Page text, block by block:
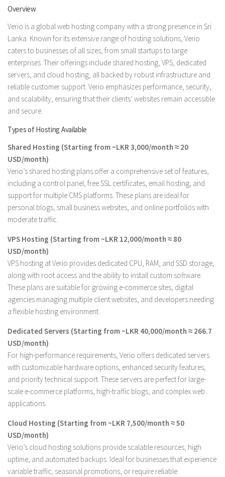
Overview
Verio is a global web hosting company with a strong presence in Sri
Lanka. Known for its extensive range of hosting solutions, Verio
caters to businesses of all sizes, from small startups to large
enterprises. Their offerings include shared hosting, VPS, dedicated
servers, and cloud hosting, all backed by robust infrastructure and
reliable customer support. Verio emphasizes performance, security,
and scalability, ensuring that their clients’ websites remain accessible
and secure.
Types of Hosting Available
Shared Hosting (Starting from ~LKR 3,000/month ≈ 20
USD/month)
Verio’s shared hosting plans offer a comprehensive set of features,
including a control panel, free SSL certificates, email hosting, and
support for multiple CMS platforms. These plans are ideal for
personal blogs, small business websites, and online portfolios with
moderate traffic.
VPS Hosting (Starting from ~LKR 12,000/month ≈ 80
USD/month)
VPS hosting at Verio provides dedicated CPU, RAM, and SSD storage,
along with root access and the ability to install custom software.
These plans are suitable for growing e-commerce sites, digital
agencies managing multiple client websites, and developers needing
a flexible hosting environment.
Dedicated Servers (Starting from ~LKR 40,000/month ≈ 266.7
USD/month)
For high-performance requirements, Verio offers dedicated servers
with customizable hardware options, enhanced security features,
and priority technical support. These servers are perfect for large-
scale e-commerce platforms, high-traffic blogs, and complex web
applications.
Cloud Hosting (Starting from ~LKR 7,500/month ≈ 50
USD/month)
Verio’s cloud hosting solutions provide scalable resources, high
uptime, and automated backups. Ideal for businesses that experience
variable traffic, seasonal promotions, or require reliable